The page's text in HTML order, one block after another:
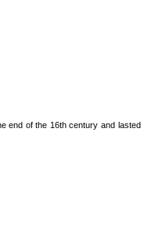
end of the 16th century and lasted